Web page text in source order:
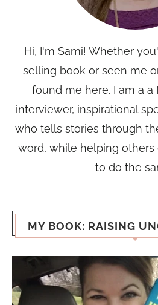
Hi, I'm Sami! Whether
selling book or seen me
found me here. I am a a
interviewer, inspirational
who tells stories through
word, while helping others
to do the
MY BOOK: RAISING